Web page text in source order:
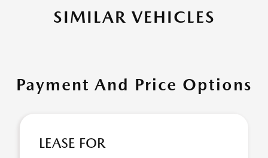
SIMILAR VEHICLES
Payment And Price Options
LEASE FOR